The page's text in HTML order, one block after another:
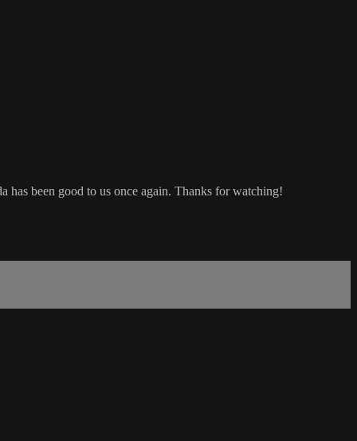
been good to us once again. Thanks for watching!